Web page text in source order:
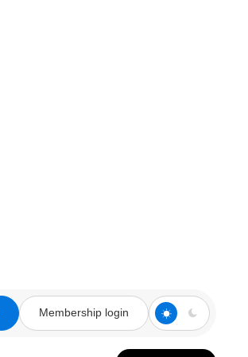
Membership login